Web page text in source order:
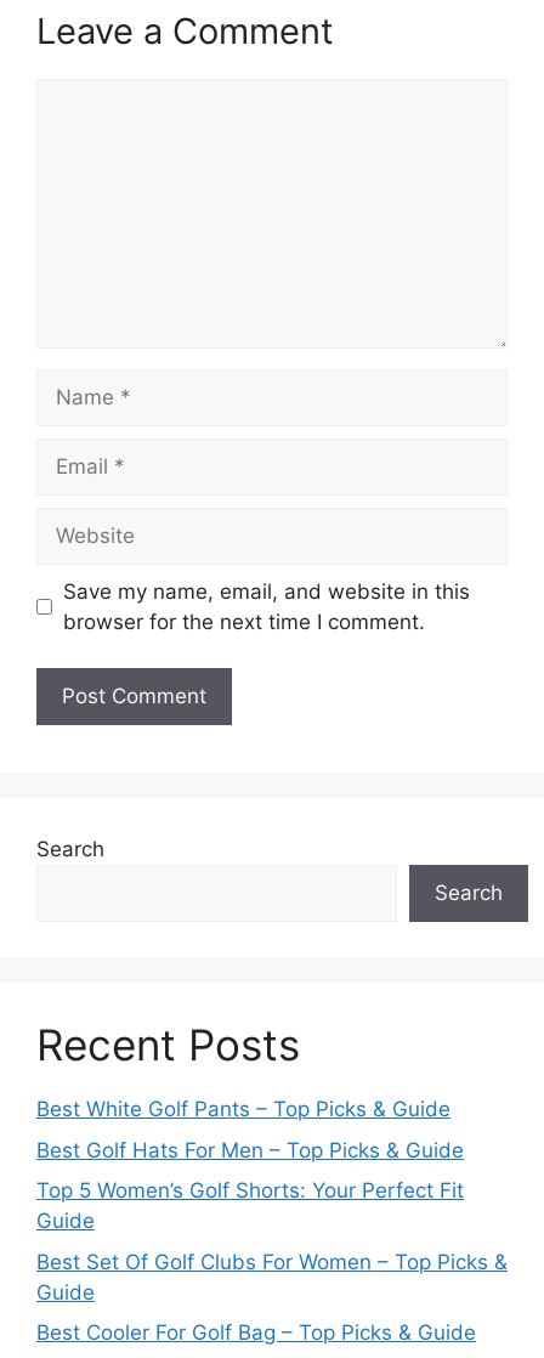
Leave a Comment
Save my name, email, and website in this
browser for the next time I comment.
Search
Search
Recent Posts
Best White Golf Pants – Top Picks & Guide
Best Golf Hats For Men – Top Picks & Guide
Top 5 Women’s Golf Shorts: Your Perfect Fit
Guide
Best Set Of Golf Clubs For Women – Top Picks &
Guide
Best Cooler For Golf Bag – Top Picks & Guide